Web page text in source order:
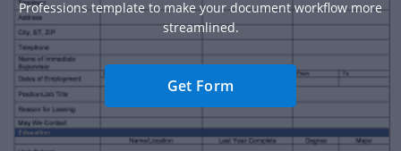
Professions template to make your document workflow more
streamlined.
Get Form